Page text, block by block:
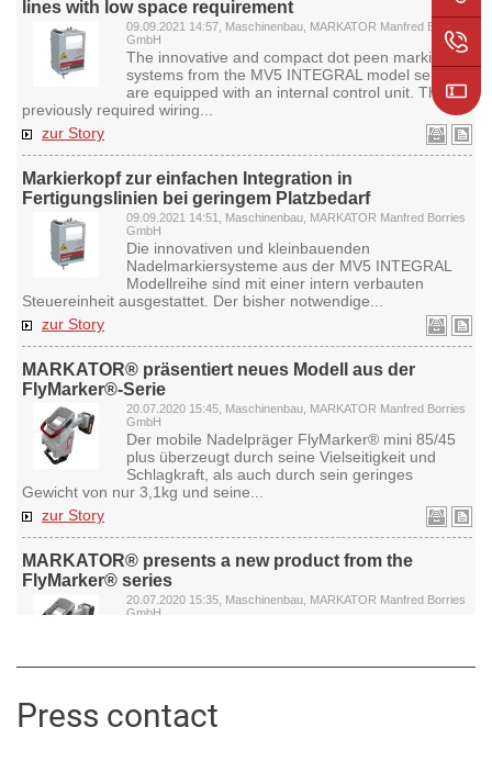
Press contact